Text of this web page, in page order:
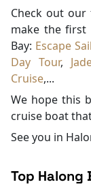
Check out our
make the
Bay: Escape
Day Tour,
Cruise,...
We hope this
cruise boat
See you in
Top Halong